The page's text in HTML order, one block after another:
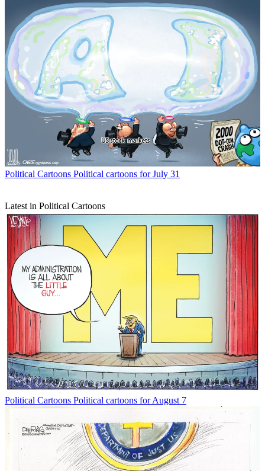
Political Cartoons Political cartoons for July 31
Latest in Political Cartoons
Political Cartoons Political cartoons for August 7